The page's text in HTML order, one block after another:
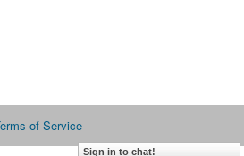
of Service
Sign in to chat!